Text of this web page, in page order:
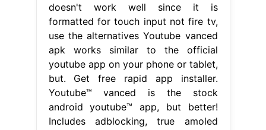
doesn't work well since it is
formatted for touch input not fire tv,
use the alternatives Youtube vanced
apk works similar to the official
youtube app on your phone or tablet,
but. Get free rapid app installer.
Youtube™ vanced is the stock
android youtube™ app, but better!
Includes adblocking, true amoled